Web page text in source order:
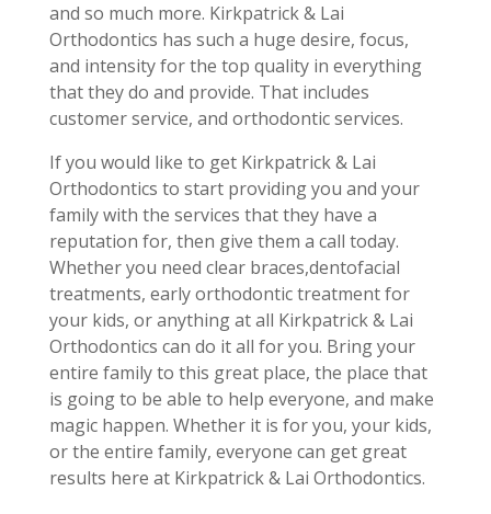
and so much more. Kirkpatrick & Lai
Orthodontics has such a huge desire, focus,
and intensity for the top quality in everything
that they do and provide. That includes
customer service, and orthodontic services.
If you would like to get Kirkpatrick & Lai
Orthodontics to start providing you and your
family with the services that they have a
reputation for, then give them a call today.
Whether you need clear braces,dentofacial
treatments, early orthodontic treatment for
your kids, or anything at all Kirkpatrick & Lai
Orthodontics can do it all for you. Bring your
entire family to this great place, the place that
is going to be able to help everyone, and make
magic happen. Whether it is for you, your kids,
or the entire family, everyone can get great
results here at Kirkpatrick & Lai Orthodontics.